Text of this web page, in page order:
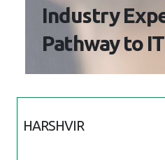
Industry
Pathway to
HARSHVIR